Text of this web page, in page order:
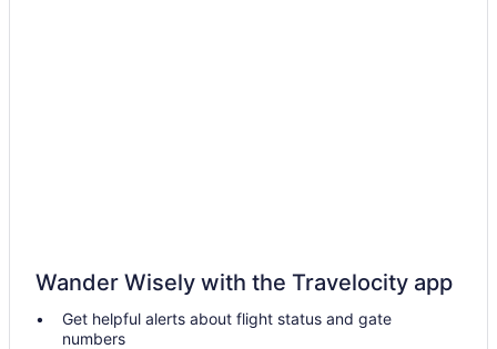
Wander Wisely with the Travelocity app
Get helpful alerts about flight status and gate
numbers